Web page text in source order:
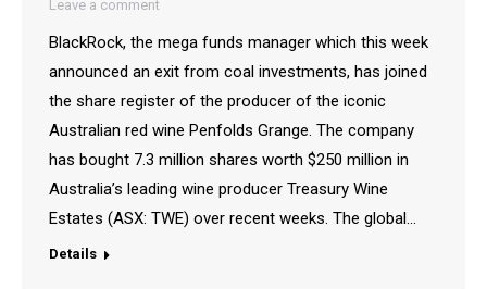
Leave a comment
BlackRock, the mega funds manager which this week
announced an exit from coal investments, has joined
the share register of the producer of the iconic
Australian red wine Penfolds Grange. The company
has bought 7.3 million shares worth $250 million in
Australia’s leading wine producer Treasury Wine
Estates (ASX: TWE) over recent weeks. The global…
Details